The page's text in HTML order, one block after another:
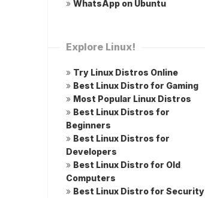
» WhatsApp on Ubuntu
Explore Linux!
» Try Linux Distros Online
» Best Linux Distro for Gaming
» Most Popular Linux Distros
» Best Linux Distros for
Beginners
» Best Linux Distros for
Developers
» Best Linux Distro for Old
Computers
» Best Linux Distro for Security